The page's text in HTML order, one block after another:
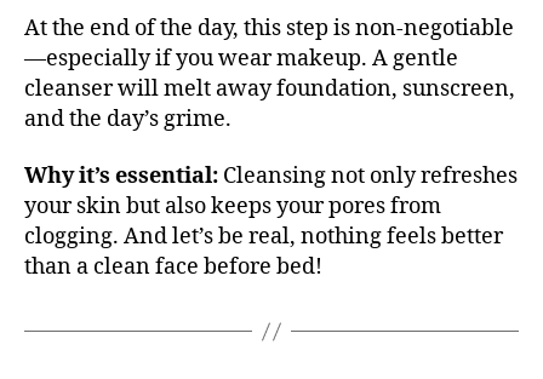
At the end of the day, this step is non-negotiable
—especially if you wear makeup. A gentle
cleanser will melt away foundation, sunscreen,
and the day’s grime.
Why it’s essential: Cleansing not only refreshes
your skin but also keeps your pores from
clogging. And let’s be real, nothing feels better
than a clean face before bed!